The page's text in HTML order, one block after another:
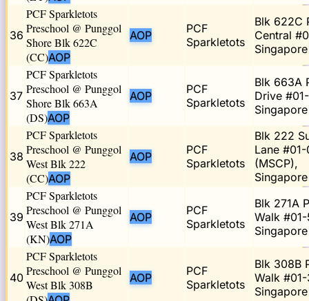
36
PCF Sparkletots
Preschool @ Punggol
Shore Blk 622C
(CC)AOP
AOP
PCF
Sparkletots
Blk 622C
Central
37
PCF Sparkletots
Preschool @ Punggol
Shore Blk 663A
(DS)AOP
AOP
PCF
Sparkletots
Blk 663A
Drive
38
PCF Sparkletots
Preschool @ Punggol
West Blk 222
(CC)AOP
AOP
PCF
Sparkletots
Blk 222
Lane
(MSCP),
39
PCF Sparkletots
Preschool @ Punggol
West Blk 271A
(KN)AOP
AOP
PCF
Sparkletots
Blk 271A
Walk
40
PCF Sparkletots
Preschool @ Punggol
West Blk 308B
AOP
PCF
Sparkletots
Blk 308B
Walk